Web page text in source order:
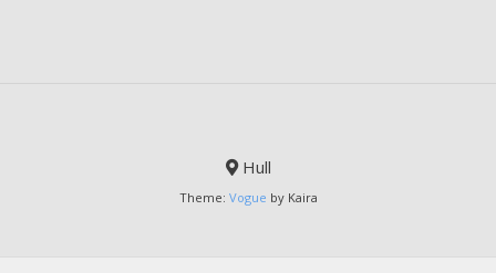
Hull
Theme: Vogue by Kaira